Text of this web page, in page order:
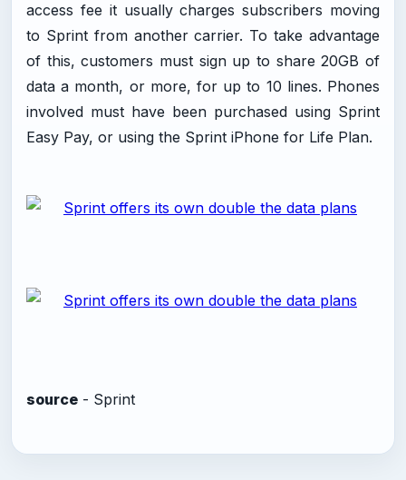
access fee it usually charges subscribers moving
to Sprint from another carrier. To take advantage
of this, customers must sign up to share 20GB of
data a month, or more, for up to 10 lines. Phones
involved must have been purchased using Sprint
Easy Pay, or using the Sprint iPhone for Life Plan.
source - Sprint